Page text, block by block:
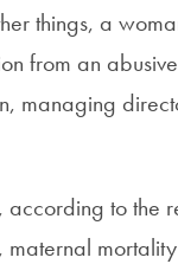
things, a
from an
managing
to the